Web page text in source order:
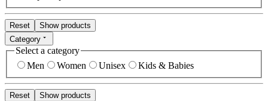
Reset
Show products
Category
Select a category
Men
Women Unisex Kids & Babies
Reset
Show products